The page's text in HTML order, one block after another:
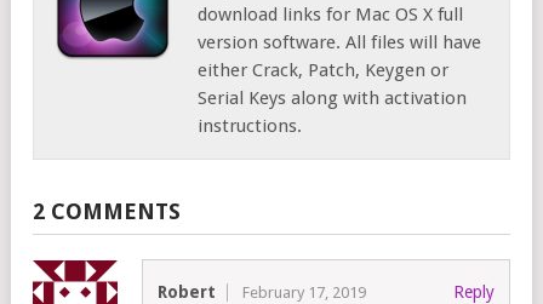
download links for Mac OS X full
version software. All files will have
either Crack, Patch, Keygen or
Serial Keys along with activation
instructions.
2 COMMENTS
Robert February 17, 2019 Reply